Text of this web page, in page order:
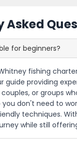
Asked
for beginners?
fishing
guide providing
or groups
don't need to
techniques.
while still